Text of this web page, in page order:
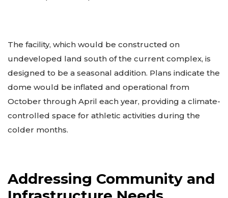
The facility, which would be constructed on
undeveloped land south of the current complex, is
designed to be a seasonal addition. Plans indicate the
dome would be inflated and operational from
October through April each year, providing a climate-
controlled space for athletic activities during the
colder months.
Addressing Community and